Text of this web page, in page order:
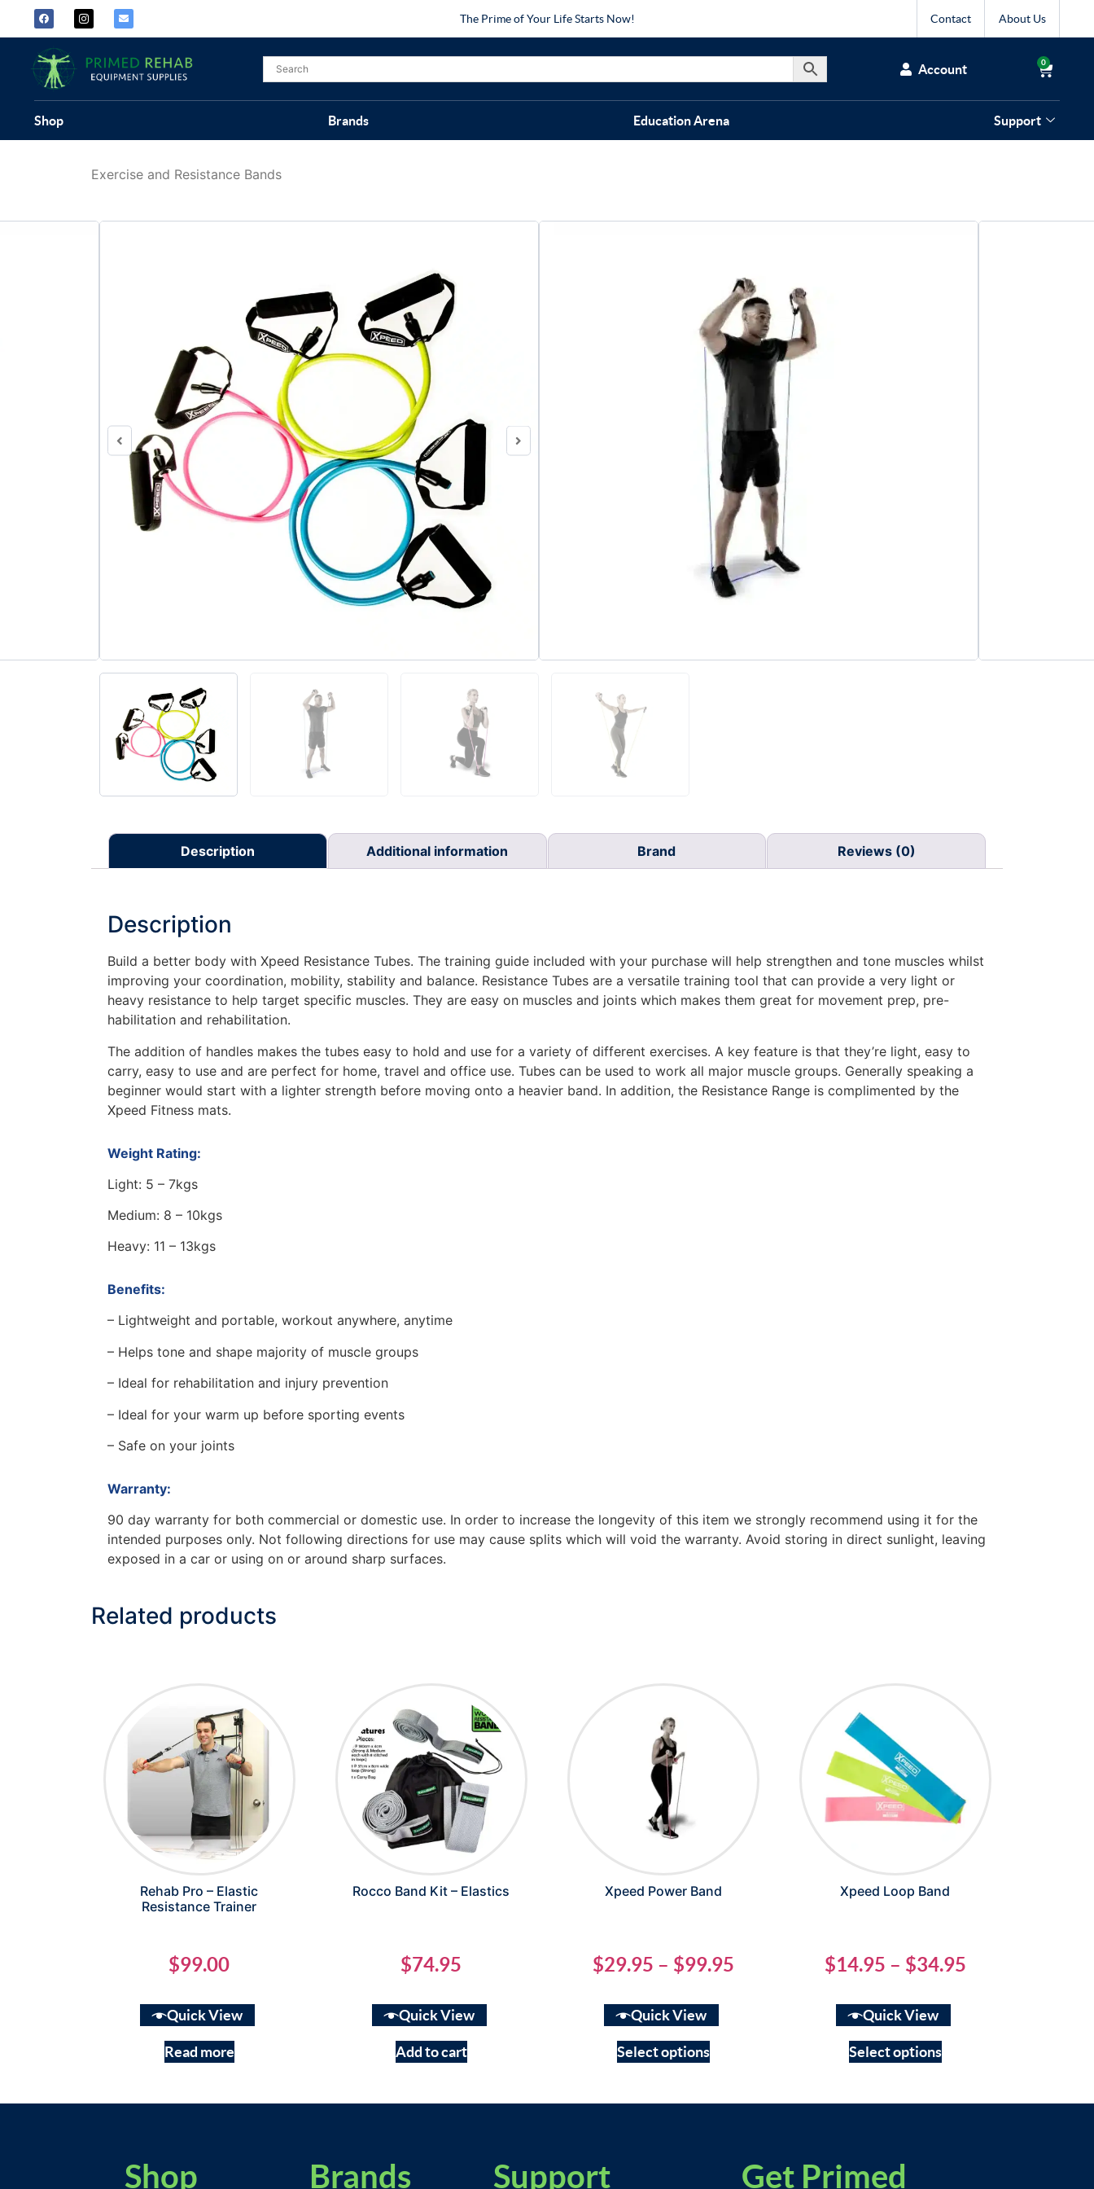
The Prime of Your Life Starts Now! Contact About Us
Account 0
Shop Brands Education Arena Support
Exercise and Resistance Bands
69.95
Exercise and Resistance Bands
Description Additional information Brand Reviews (0)
Description
Build a better body with Xpeed Resistance Tubes. The training guide included with your purchase will help strengthen and tone muscles whilst
improving your coordination, mobility, stability and balance. Resistance Tubes are a versatile training tool that can provide a very light or
heavy resistance to help target specific muscles. They are easy on muscles and joints which makes them great for movement prep, pre-
habilitation and rehabilitation.
The addition of handles makes the tubes easy to hold and use for a variety of different exercises. A key feature is that they’re light, easy to
carry, easy to use and are perfect for home, travel and office use. Tubes can be used to work all major muscle groups. Generally speaking a
beginner would start with a lighter strength before moving onto a heavier band. In addition, the Resistance Range is complimented by the
Xpeed Fitness mats.
Weight Rating:
Light: 5 – 7kgs
Medium: 8 – 10kgs
Heavy: 11 – 13kgs
Benefits:
– Lightweight and portable, workout anywhere, anytime
– Helps tone and shape majority of muscle groups
– Ideal for rehabilitation and injury prevention
– Ideal for your warm up before sporting events
– Safe on your joints
Warranty:
90 day warranty for both commercial or domestic use. In order to increase the longevity of this item we strongly recommend using it for the
intended purposes only. Not following directions for use may cause splits which will void the warranty. Avoid storing in direct sunlight, leaving
exposed in a car or using on or around sharp surfaces.
Related products
Rehab Pro – Elastic
Resistance Trainer
$99.00
Quick View
Read more
Rocco Band Kit – Elastics
$74.95
Quick View
Add to cart
Xpeed Power Band
$29.95 – $99.95
Quick View
Select options
Xpeed Loop Band
$14.95 – $34.95
Quick View
Select options
Shop Brands Support Get Primed